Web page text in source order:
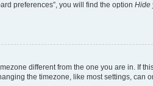
preferences”, you will find the option Hide
different from the one you are in. If
the timezone, like most settings,